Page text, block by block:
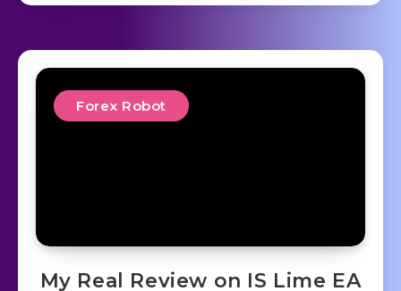
Forex Robot
My Real Review on IS Lime EA